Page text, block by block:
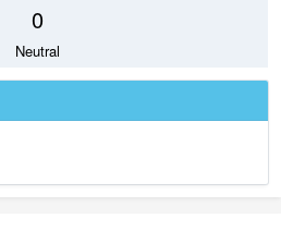
0
Neutral